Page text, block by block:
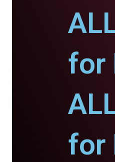
for
for